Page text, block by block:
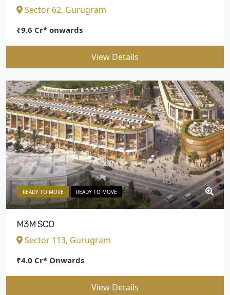
Sector 62, Gurugram
₹9.6 Cr* onwards
View Details
READY TO MOVE READY TO MOVE
M3M SCO
Sector 113, Gurugram
₹4.0 Cr* Onwards
View Details